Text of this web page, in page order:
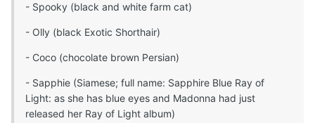
- Spooky (black and white farm cat)
- Olly (black Exotic Shorthair)
- Coco (chocolate brown Persian)
- Sapphie (Siamese; full name: Sapphire Blue Ray of
Light: as she has blue eyes and Madonna had just
released her Ray of Light album)